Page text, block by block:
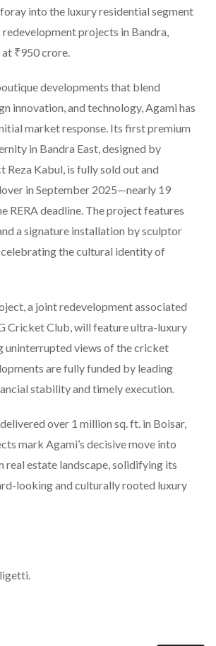
into the luxury residential segment
projects in Bandra,
₹950 crore.
developments that blend
innovation, and technology, Agami has
market response. Its first premium
in Bandra East, designed by
Reza Kabul, is fully sold out and
in September 2025—nearly 19
RERA deadline. The project features
a signature installation by sculptor
the cultural identity of
a joint redevelopment associated
Cricket Club, will feature ultra-luxury
uninterrupted views of the cricket
are fully funded by leading
stability and timely execution.
over 1 million sq. ft. in Boisar,
mark Agami’s decisive move into
real estate landscape, solidifying its
looking and culturally rooted luxury